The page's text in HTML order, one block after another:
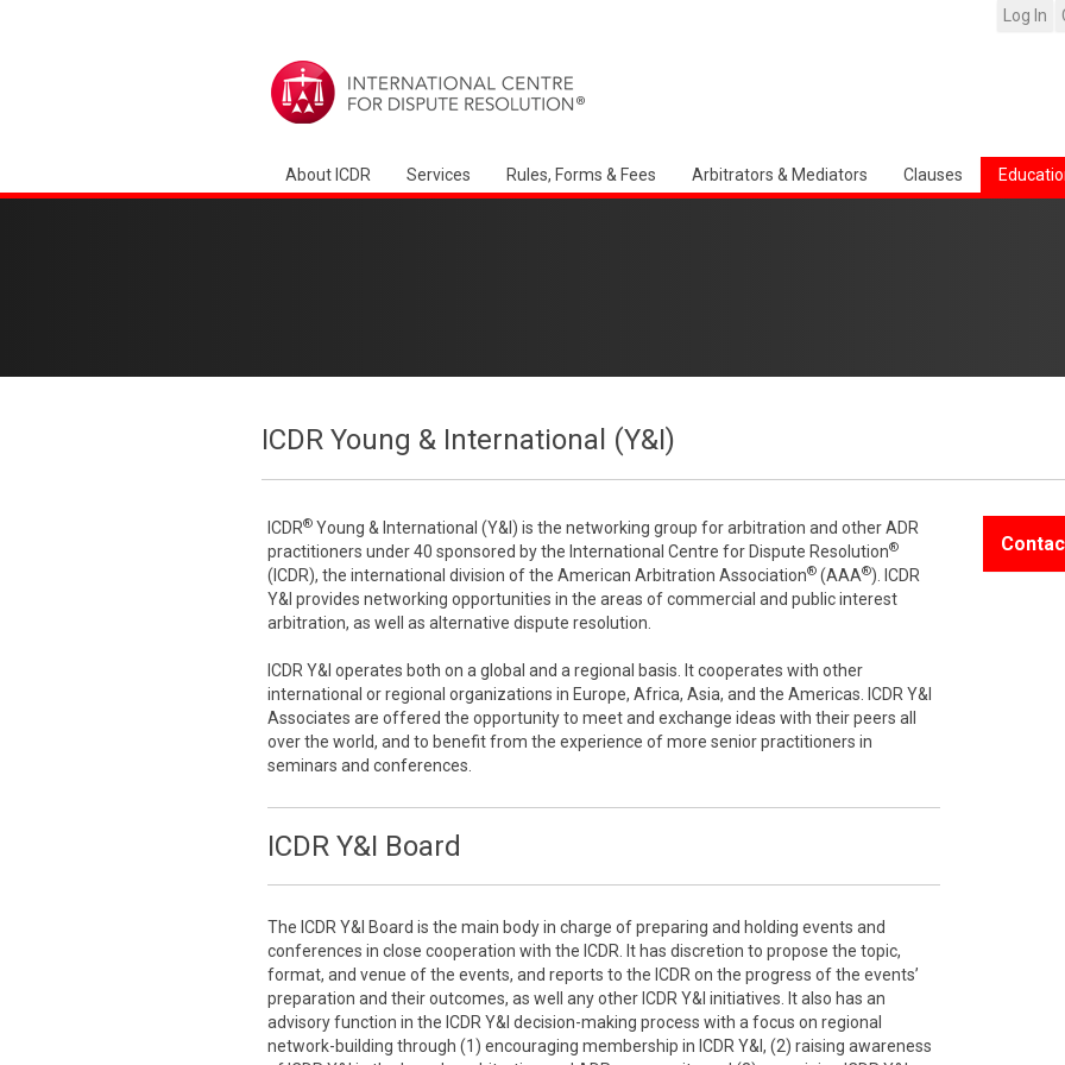
Log In
About ICDR Services Rules, Forms & Fees Arbitrators & Mediators Clauses
ICDR Young & International (Y&I)
ICDR® Young & International (Y&I) is the networking group for arbitration and other ADR
practitioners under 40 sponsored by the International Centre for Dispute Resolution®
(ICDR), the international division of the American Arbitration Association® (AAA®). ICDR
Y&I provides networking opportunities in the areas of commercial and public interest
arbitration, as well as alternative dispute resolution.
ICDR Y&I operates both on a global and a regional basis. It cooperates with other
international or regional organizations in Europe, Africa, Asia, and the Americas. ICDR Y&I
Associates are offered the opportunity to meet and exchange ideas with their peers all
over the world, and to benefit from the experience of more senior practitioners in
seminars and conferences.
ICDR Y&I Board
The ICDR Y&I Board is the main body in charge of preparing and holding events and
conferences in close cooperation with the ICDR. It has discretion to propose the topic,
format, and venue of the events, and reports to the ICDR on the progress of the events’
preparation and their outcomes, as well any other ICDR Y&I initiatives. It also has an
advisory function in the ICDR Y&I decision-making process with a focus on regional
network-building through (1) encouraging membership in ICDR Y&I, (2) raising awareness